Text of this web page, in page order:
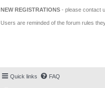
NEW REGISTRATIONS - please contact
Users are reminded of the forum rules
Quick links FAQ